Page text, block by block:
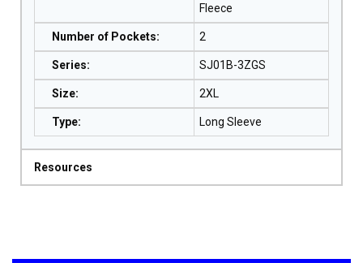
Fleece
Number of Pockets: 2
Series: SJ01B-3ZGS
Size: 2XL
Type: Long Sleeve
Resources